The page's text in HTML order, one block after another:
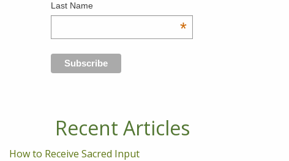
Last Name
*
Recent Articles
How to Receive Sacred Input